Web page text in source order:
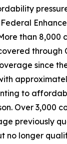
than 8,000
through
since
to
Over 3,000
previously
no longer